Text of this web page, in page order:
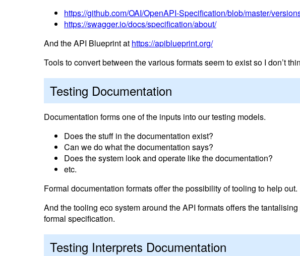
https://github.com/OAI/OpenAPI-Specification/blob/master/
https://swagger.io/docs/specification/about/
And the API Blueprint at https://apiblueprint.org/
Tools to convert between the various formats seem to exist so I don’t
Testing Documentation
Documentation forms one of the inputs into our testing models.
Does the stuff in the documentation exist?
Can we do what the documentation says?
Does the system look and operate like the documentation?
etc.
Formal documentation formats offer the possibility of tooling to help out.
And the tooling eco system around the API formats offers the
formal specification.
Testing Interprets Documentation